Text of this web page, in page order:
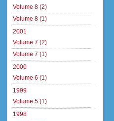
Volume 8 (2)
Volume 8 (1)
2001
Volume 7 (2)
Volume 7 (1)
2000
Volume 6 (1)
1999
Volume 5 (1)
1998